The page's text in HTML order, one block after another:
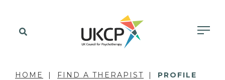
HOME FIND A THERAPIST PROFILE